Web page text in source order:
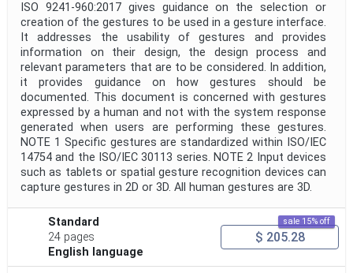
ISO 9241-960:2017 gives guidance on the selection or
creation of the gestures to be used in a gesture interface.
It addresses the usability of gestures and provides
information on their design, the design process and
relevant parameters that are to be considered. In addition,
it provides guidance on how gestures should be
documented. This document is concerned with gestures
expressed by a human and not with the system response
generated when users are performing these gestures.
NOTE 1 Specific gestures are standardized within ISO/IEC
14754 and the ISO/IEC 30113 series. NOTE 2 Input devices
such as tablets or spatial gesture recognition devices can
capture gestures in 2D or 3D. All human gestures are 3D.
Standard
24 pages
English language
sale 15% off
$ 205.28